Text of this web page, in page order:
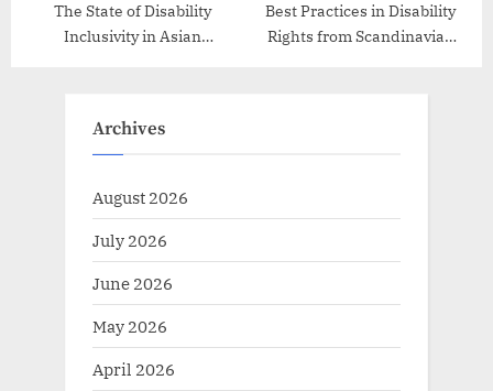
The State of Disability
Inclusivity in Asian
Best Practices in Disability
Rights from Scandinavian
Archives
August 2026
July 2026
June 2026
May 2026
April 2026